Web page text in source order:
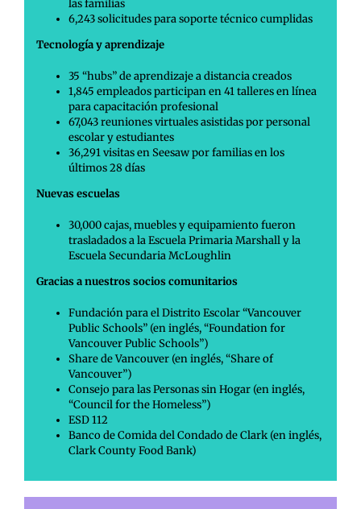
las familias
6,243 solicitudes para soporte técnico cumplidas
Tecnología y aprendizaje
35 “hubs” de aprendizaje a distancia creados
1,845 empleados participan en 41 talleres en línea
para capacitación profesional
67,043 reuniones virtuales asistidas por personal
escolar y estudiantes
36,291 visitas en Seesaw por familias en los
últimos 28 días
Nuevas escuelas
30,000 cajas, muebles y equipamiento fueron
trasladados a la Escuela Primaria Marshall y la
Escuela Secundaria McLoughlin
Gracias a nuestros socios comunitarios
Fundación para el Distrito Escolar “Vancouver
Public Schools” (en inglés, “Foundation for
Vancouver Public Schools”)
Share de Vancouver (en inglés, “Share of
Vancouver”)
Consejo para las Personas sin Hogar (en inglés,
“Council for the Homeless”)
ESD 112
Banco de Comida del Condado de Clark (en inglés,
Clark County Food Bank)